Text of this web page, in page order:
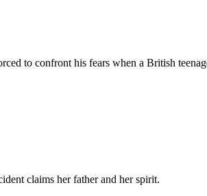
to confront his fears when a British
claims her father and her spirit.